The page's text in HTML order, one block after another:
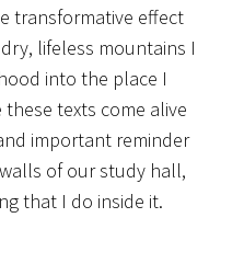
transformative effect
lifeless mountains I
into the place I
texts come alive
important reminder
of our study hall,
that I do inside it.